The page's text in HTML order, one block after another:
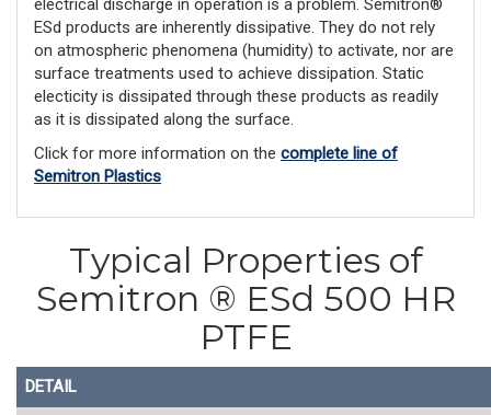
ESd products are inherently dissipative. They do not rely
on atmospheric phenomena (humidity) to activate, nor are
surface treatments used to achieve dissipation. Static
electicity is dissipated through these products as readily
as it is dissipated along the surface.
Click for more information on the complete line of
Semitron Plastics
Typical Properties of
Semitron ® ESd 500 HR
PTFE
DETAIL